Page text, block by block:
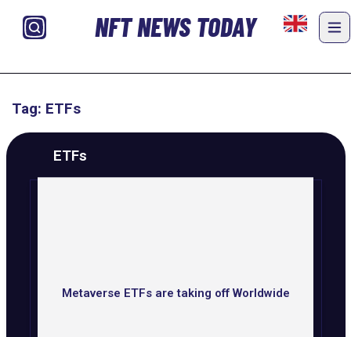
NFT NEWS TODAY
Tag: ETFs
ETFs
Metaverse ETFs are taking off Worldwide